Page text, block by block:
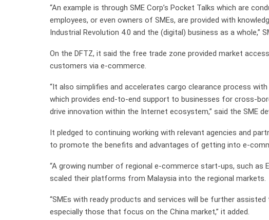
“An example is through SME Corp’s Pocket Talks which are
employees, or even owners of SMEs, are provided with
Industrial Revolution 4.0 and the (digital) business as a whole,”
On the DFTZ, it said the free trade zone provided market
customers via e-commerce.
“It also simplifies and accelerates cargo clearance process
which provides end-to-end support to businesses for cross-
drive innovation within the Internet ecosystem,” said the SME
It pledged to continuing working with relevant agencies and
to promote the benefits and advantages of getting into e-
“A growing number of regional e-commerce start-ups, such as
scaled their platforms from Malaysia into the regional markets.
“SMEs with ready products and services will be further
especially those that focus on the China market,” it added.